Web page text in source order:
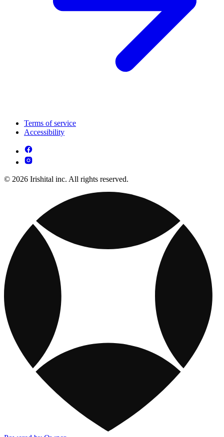
Terms of service
Accessibility
© 2026 Irishital inc. All rights reserved.